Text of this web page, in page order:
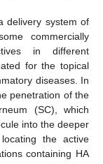
delivery system of
commercially
in different
for the topical
diseases. In
penetration of the
(SC), which
into the deeper
the active
containing HA